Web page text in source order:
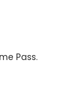
Pass.